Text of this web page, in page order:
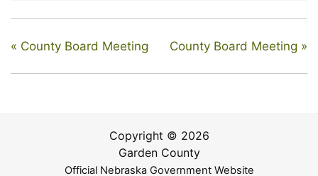
« County Board Meeting County Board Meeting »
Copyright © 2026
Garden County
Official Nebraska Government Website